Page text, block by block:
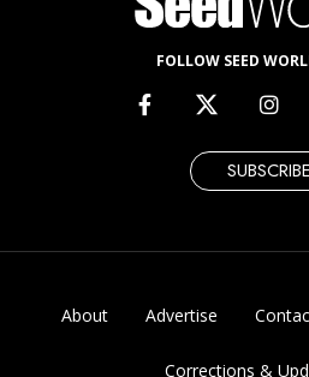
FOLLOW SEED
SUBSCRIBE
About Advertise
Corrections &